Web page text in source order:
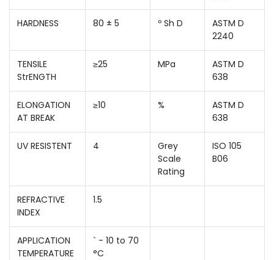
HARDNESS 80 ± 5 º Sh D
ASTM D
2240
TENSILE
StrENGTH
≥25 MPa
ASTM D
638
ELONGATION
AT BREAK
≥10 %
ASTM D
638
UV RESISTENT 4
Grey
Scale
Rating
ISO 105
B06
REFRACTIVE
INDEX
1.5
APPLICATION
TEMPERATURE
` - 10 to 70
°C